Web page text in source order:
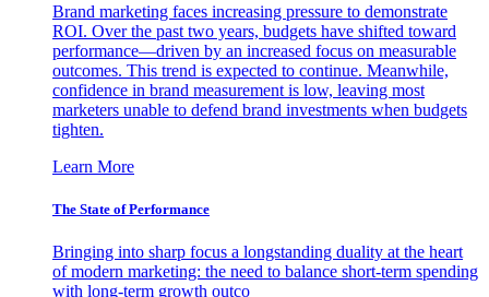
Brand marketing faces increasing pressure to demonstrate
ROI. Over the past two years, budgets have shifted toward
performance—driven by an increased focus on measurable
outcomes. This trend is expected to continue. Meanwhile,
confidence in brand measurement is low, leaving most
marketers unable to defend brand investments when budgets
tighten.
Learn More
The State of Performance
Bringing into sharp focus a longstanding duality at the heart
of modern marketing: the need to balance short-term spending
with long-term growth outco